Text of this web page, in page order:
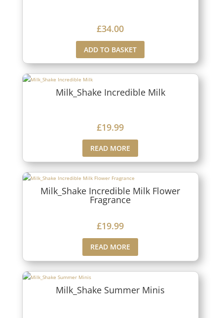
£34.00
ADD TO BASKET
Milk_Shake Incredible Milk
£19.99
READ MORE
Milk_Shake Incredible Milk Flower
Fragrance
£19.99
READ MORE
Milk_Shake Summer Minis